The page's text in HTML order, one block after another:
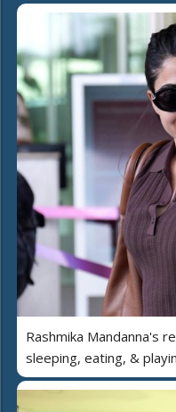
Rashmika Mandanna's
sleeping, eating, &